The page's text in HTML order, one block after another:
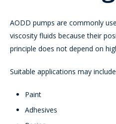
AODD pumps are commonly
viscosity fluids because their
principle does not depend on
Suitable applications may
Paint
Adhesives